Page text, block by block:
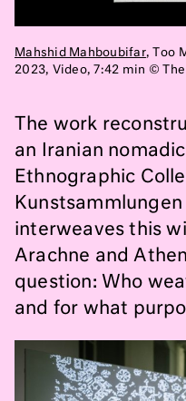
Mahshid Mahboubifar, Too
2023, Video, 7:42 min ©
The work
an Iranian
Ethnographic
interweaves this
Arachne and
question: Who
and for what